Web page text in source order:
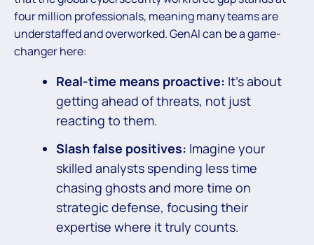
four million professionals, meaning many teams are
understaffed and overworked. GenAI can be a game-
changer here:
Real-time means proactive: It’s about
getting ahead of threats, not just
reacting to them.
Slash false positives: Imagine your
skilled analysts spending less time
chasing ghosts and more time on
strategic defense, focusing their
expertise where it truly counts.